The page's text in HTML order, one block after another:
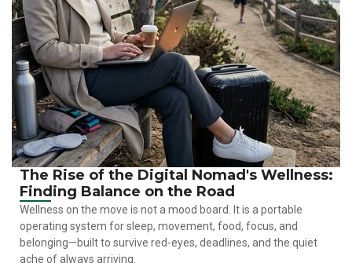
The Rise of the Digital Nomad's Wellness:
Finding Balance on the Road
Wellness on the move is not a mood board. It is a portable
operating system for sleep, movement, food, focus, and
belonging—built to survive red-eyes, deadlines, and the quiet
ache of always arriving.